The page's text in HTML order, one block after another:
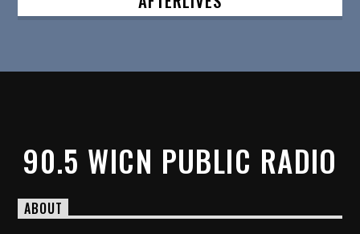
90.5 WICN PUBLIC RADIO
ABOUT